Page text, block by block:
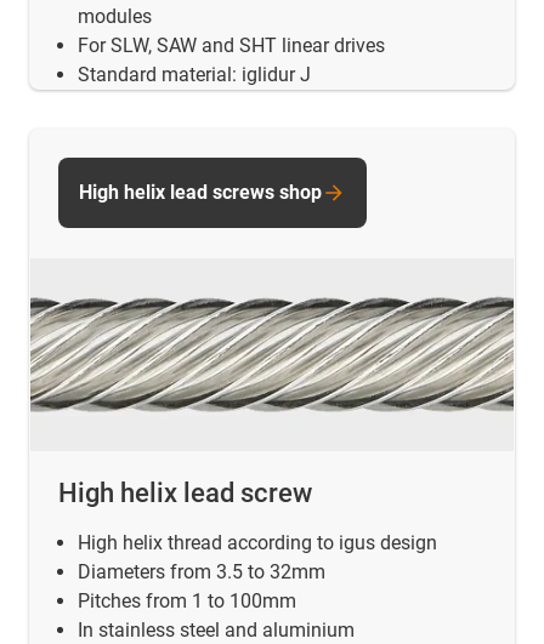
modules
For SLW, SAW and SHT linear drives
Standard material: iglidur J
High helix lead screw
High helix thread according to igus design
Diameters from 3.5 to 32mm
Pitches from 1 to 100mm
In stainless steel and aluminium
High helix lead screws shop